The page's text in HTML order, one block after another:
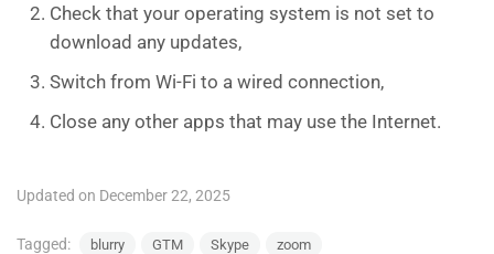
Check that your operating system is not set to
download any updates,
Switch from Wi-Fi to a wired connection,
Close any other apps that may use the Internet.
Updated on December 22, 2025
Tagged: blurry GTM Skype zoom